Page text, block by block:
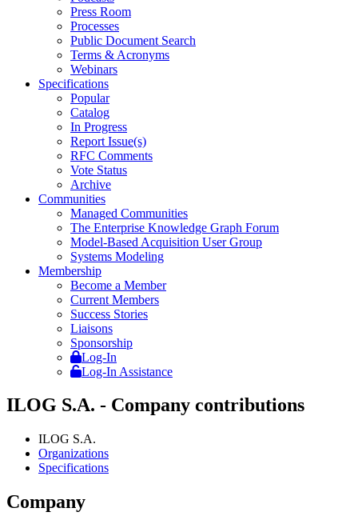
Press Room
Processes
Public Document Search
Terms & Acronyms
Webinars
Specifications
Popular
Catalog
In Progress
Report Issue(s)
RFC Comments
Vote Status
Archive
Communities
Managed Communities
The Enterprise Knowledge Graph Forum
Model-Based Acquisition User Group
Systems Modeling
Membership
Become a Member
Current Members
Success Stories
Liaisons
Sponsorship
Log-In
Log-In Assistance
ILOG S.A. - Company contributions
ILOG S.A.
Organizations
Specifications
Company